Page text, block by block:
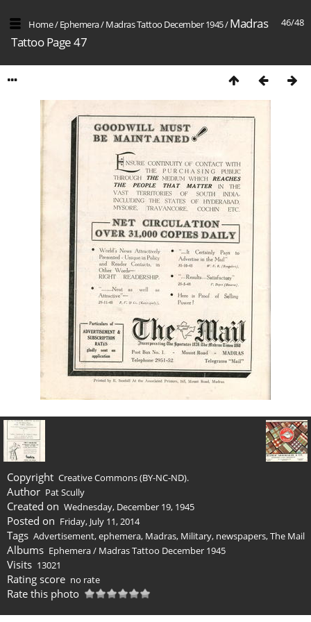
46/48
Home/Ephemera/Madras Tattoo December 1945/Madras
Tattoo Page 47
Copyright Creative Commons (BY-NC-ND).
Author Pat Scully
Created on Wednesday, December 19, 1945
Posted on Friday, July 11, 2014
Tags Advertisement,ephemera, Madras, Military, newspapers,The Mail
Albums Ephemera/ Madras Tattoo December 1945
Visits 13021
Rating score no rate
Rate this photo